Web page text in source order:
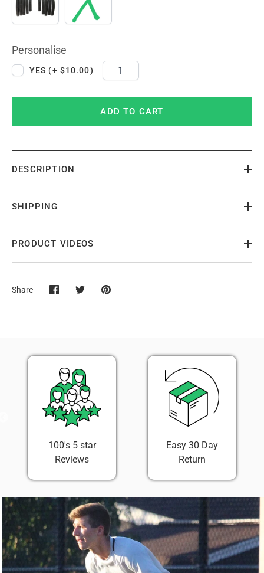
$10.00)
Personalise
YES (+ $10.00)
ADD TO CART
DESCRIPTION
SHIPPING
PRODUCT VIDEOS
Share
ShareSharePin
100's 5 star
Reviews
Easy 30 Day
Return